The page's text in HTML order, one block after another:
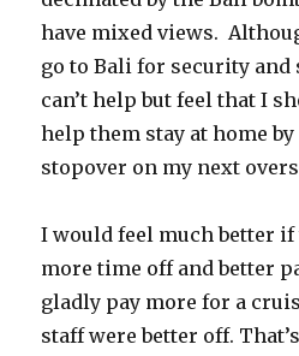
have mixed views.
go to Bali for security and
can’t help but feel that I
help them stay at home
stopover on my next
I would feel much better
more time off and better
gladly pay more for a
staff were better off.